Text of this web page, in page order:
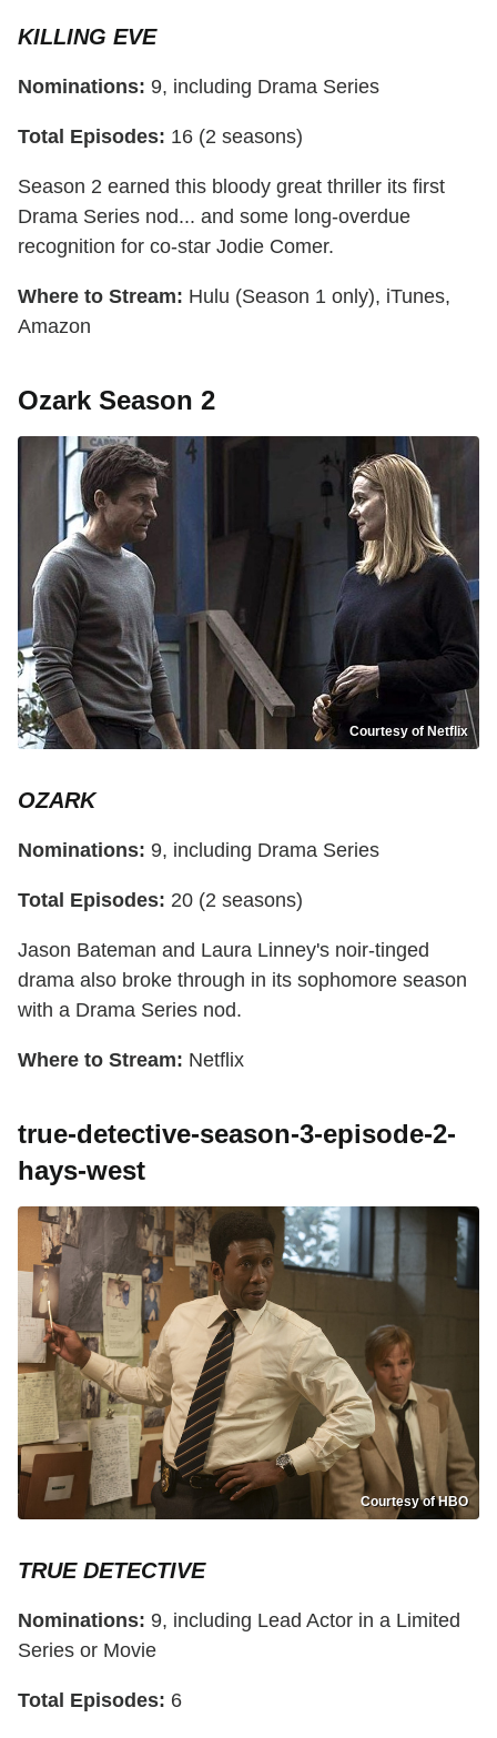
KILLING EVE
Nominations: 9, including Drama Series
Total Episodes: 16 (2 seasons)
Season 2 earned this bloody great thriller its first
Drama Series nod... and some long-overdue
recognition for co-star Jodie Comer.
Where to Stream: Hulu (Season 1 only), iTunes,
Amazon
Ozark Season 2
Courtesy of Netflix
OZARK
Nominations: 9, including Drama Series
Total Episodes: 20 (2 seasons)
Jason Bateman and Laura Linney's noir-tinged
drama also broke through in its sophomore season
with a Drama Series nod.
Where to Stream: Netflix
true-detective-season-3-episode-2-
hays-west
Courtesy of HBO
TRUE DETECTIVE
Nominations: 9, including Lead Actor in a Limited
Series or Movie
Total Episodes: 6